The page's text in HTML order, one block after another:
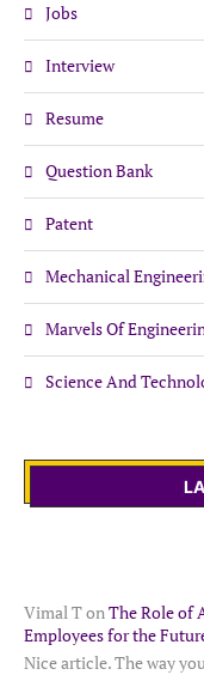
Jobs
Interview
Resume
Question Bank
Patent
Mechanical
Marvels Of
Science And
Vimal TonThe Role of
Employees for the
Nice article. The way